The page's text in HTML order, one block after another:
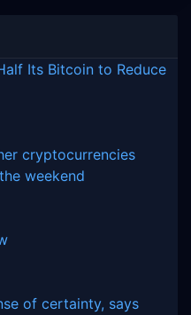
Its Bitcoin to Reduce
cryptocurrencies
weekend
of certainty, says